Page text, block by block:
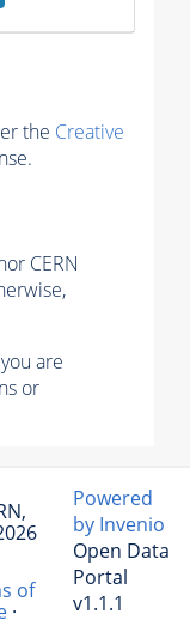
the Creative
CERN
are
or
of
·
Powered
by Invenio
Open Data
Portal
v1.1.1